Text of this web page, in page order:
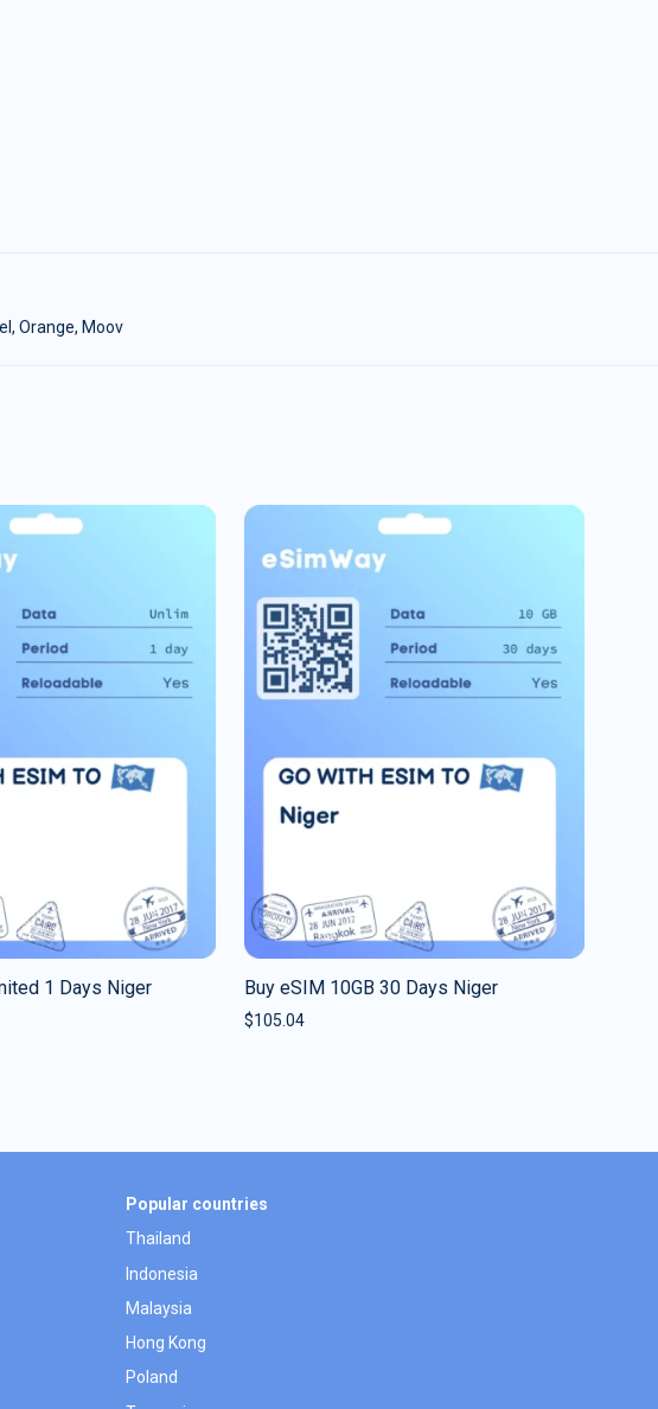
Orange, Moov
1 Days Niger Buy eSIM 10GB 30 Days Niger
$105.04
Popular countries
Thailand
Indonesia
Malaysia
Hong Kong
Poland